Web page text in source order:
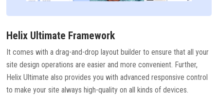
Helix Ultimate Framework
It comes with a drag-and-drop layout builder to ensure that all your
site design operations are easier and more convenient. Further,
Helix Ultimate also provides you with advanced responsive control
to make your site always high-quality on all kinds of devices.